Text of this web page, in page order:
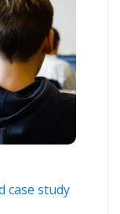
case study